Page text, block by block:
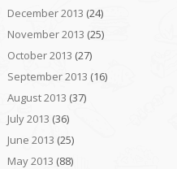
December 2013 (24)
November 2013 (25)
October 2013 (27)
September 2013 (16)
August 2013 (37)
July 2013 (36)
June 2013 (25)
May 2013 (88)